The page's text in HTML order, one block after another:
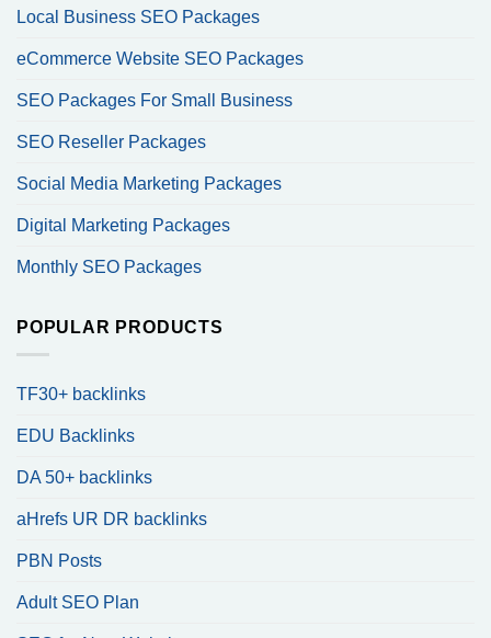
Local Business SEO Packages
eCommerce Website SEO Packages
SEO Packages For Small Business
SEO Reseller Packages
Social Media Marketing Packages
Digital Marketing Packages
Monthly SEO Packages
POPULAR PRODUCTS
TF30+ backlinks
EDU Backlinks
DA 50+ backlinks
aHrefs UR DR backlinks
PBN Posts
Adult SEO Plan